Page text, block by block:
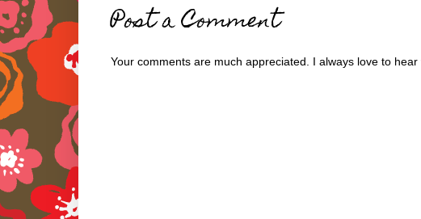
Post a Comment
Your comments are much appreciated. I always love to